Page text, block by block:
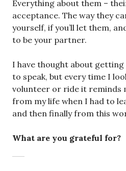
Everything about them –
acceptance. The way they
yourself, if you’ll let them,
to be your partner.
I have thought about getting
to speak, but every time I
volunteer or ride it reminds
from my life when I had to
and then finally from this
What are you grateful for?